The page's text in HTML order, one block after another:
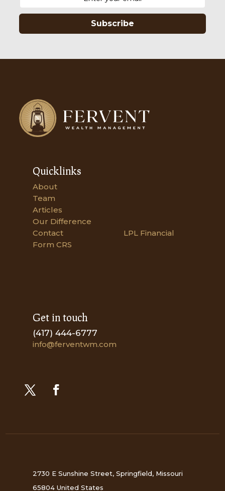
Subscribe
Quicklinks
About
Team
Articles
Our Difference
Contact
LPL Financial
Form CRS
Get in touch
(417) 444-6777
info@ferventwm.com
2730 E Sunshine Street, Springfield, Missouri
65804 United States